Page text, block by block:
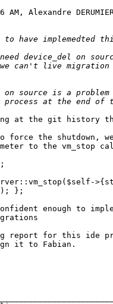
AM, Alexandre
at the git history
the shutdown,
to the vm_stop
};
enough to
report for this ide
it to Fabian.